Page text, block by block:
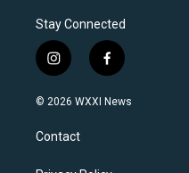
Stay Connected
i
n
s
a
g
f
a
c
© 2026 WXXI News
Contact